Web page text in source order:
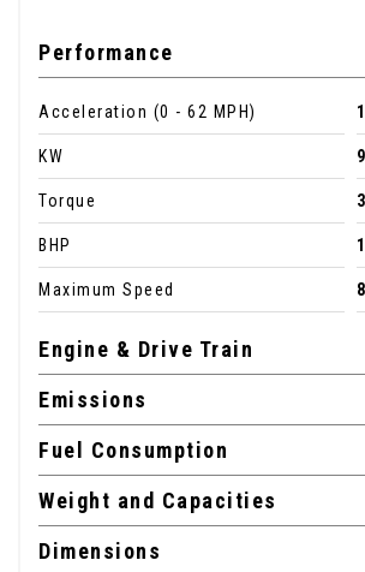
Performance
Acceleration (0 - 62 MPH)
KW
Torque
BHP
Maximum Speed
Engine & Drive Train
Emissions
Fuel Consumption
Weight and Capacities
Dimensions